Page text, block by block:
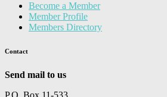
Become a Member
Member Profile
Members Directory
Contact
Send mail to us